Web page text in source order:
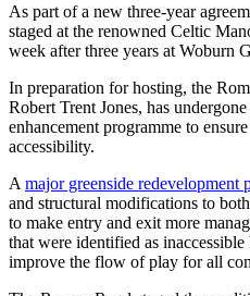
As part of a new three-year
staged at the renowned Celtic
week after three years at Woburn
In preparation for hosting, the
Robert Trent Jones, has
enhancement programme to
accessibility.
A major greenside redevelopment
and structural modifications to
to make entry and exit more
that were identified as
improve the flow of play for all